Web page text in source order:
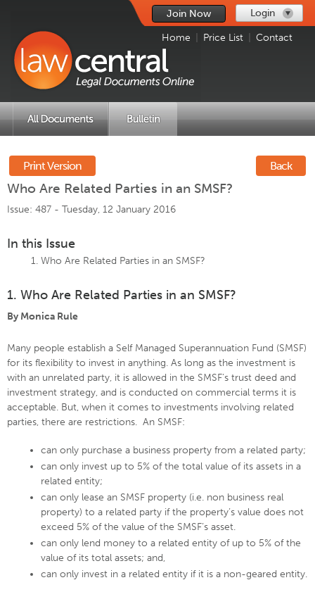
Join Now
Home
Price List Contact
Login
Print Version Back
Who Are Related Parties in an SMSF?
Issue: 487 - Tuesday, 12 January 2016
In this Issue
Who Are Related Parties in an SMSF?
1. Who Are Related Parties in an SMSF?
By Monica Rule
Many people establish a Self Managed Superannuation Fund (SMSF)
for its flexibility to invest in anything. As long as the investment is
with an unrelated party, it is allowed in the SMSF’s trust deed and
investment strategy, and is conducted on commercial terms it is
acceptable. But, when it comes to investments involving related
parties, there are restrictions. An SMSF:
can only purchase a business property from a related party;
can only invest up to 5% of the total value of its assets in a
related entity;
can only lease an SMSF property (i.e. non business real
property) to a related party if the property’s value does not
exceed 5% of the value of the SMSF’s asset.
can only lend money to a related entity of up to 5% of the
value of its total assets; and,
can only invest in a related entity if it is a non-geared entity.